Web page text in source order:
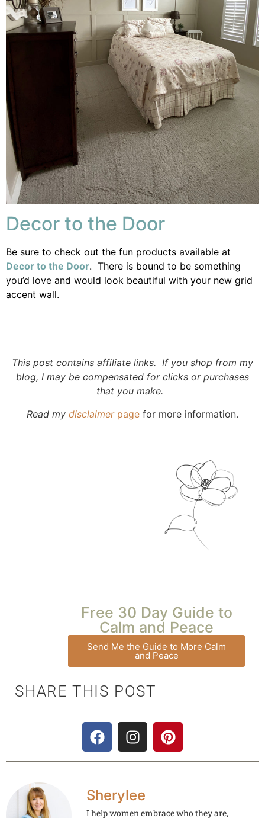
Decor to the Door
Be sure to check out the fun products available at
Decor to the Door. There is bound to be something
you’d love and would look beautiful with your new grid
accent wall.
This post contains affiliate links. If you shop from my
blog, I may be compensated for clicks or purchases
that you make.
Read my disclaimerpage for more information.
Free 30 Day Guide to
Calm and Peace
Send Me the Guide to More Calm
and Peace
SHARE THIS POST
Sherylee
I help women embrace who they are,